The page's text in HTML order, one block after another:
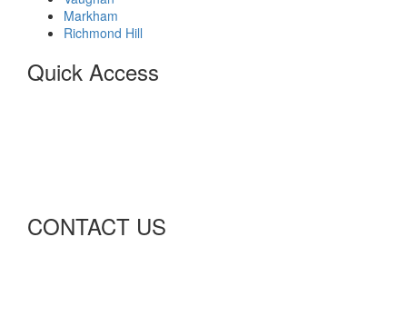
Markham
Richmond Hill
Quick Access
CONTACT US